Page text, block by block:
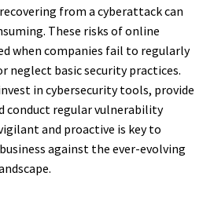
from a cyberattack can
These risks of online
when companies fail to regularly
neglect basic security practices.
in cybersecurity tools, provide
conduct regular vulnerability
and proactive is key to
against the ever-evolving